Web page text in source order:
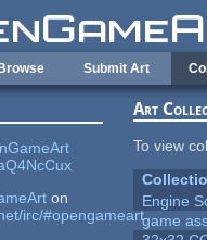
Browse Submit Art
on
irc/#opengameart
Art
To view
Engine
game